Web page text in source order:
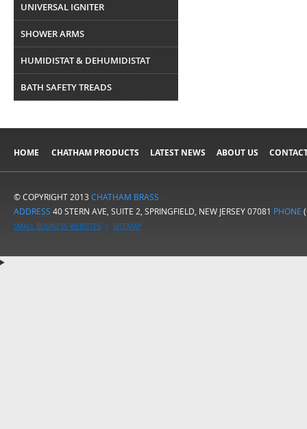
UNIVERSAL IGNITER
SHOWER ARMS
HUMIDISTAT & DEHUMIDISTAT
BATH SAFETY TREADS
HOME CHATHAM PRODUCTS LATEST NEWS ABOUT US
© COPYRIGHT 2013 CHATHAM BRASS
ADDRESS 40 STERN AVE, SUITE 2, SPRINGFIELD, NEW JERSEY 07081 PHONE
SMALL BUSINESS WEBSITES | SITEMAP